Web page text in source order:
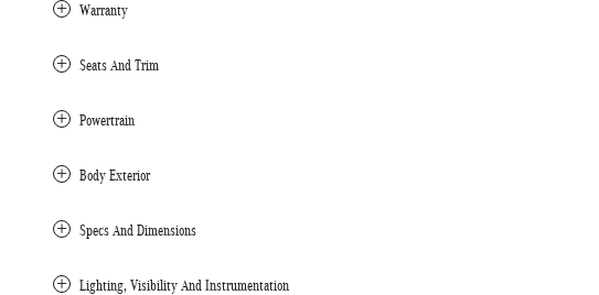
Warranty
Seats And Trim
Powertrain
Body Exterior
Specs And Dimensions
Lighting, Visibility And Instrumentation